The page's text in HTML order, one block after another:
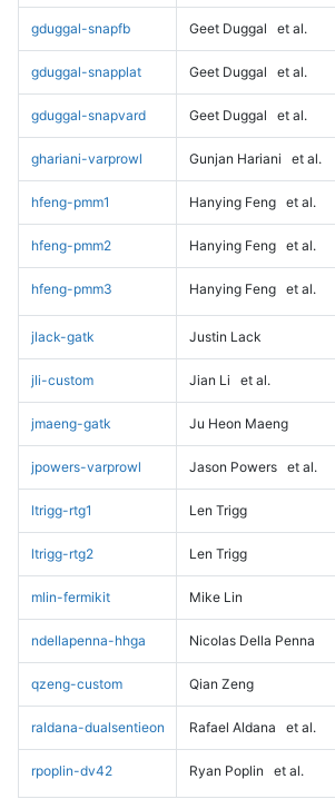
gduggal-snapfb Geet Duggal et al.
gduggal-snapplat Geet Duggal et al.
gduggal-snapvard Geet Duggal et al.
ghariani-varprowl Gunjan Hariani et al.
hfeng-pmm1 Hanying Feng et al.
hfeng-pmm2 Hanying Feng et al.
hfeng-pmm3 Hanying Feng et al.
jlack-gatk Justin Lack
jli-custom Jian Li et al.
jmaeng-gatk Ju Heon Maeng
jpowers-varprowl Jason Powers et al.
ltrigg-rtg1 Len Trigg
ltrigg-rtg2 Len Trigg
mlin-fermikit Mike Lin
ndellapenna-hhga Nicolas Della Penna
qzeng-custom Qian Zeng
raldana-dualsentieon Rafael Aldana et al.
rpoplin-dv42 Ryan Poplin et al.